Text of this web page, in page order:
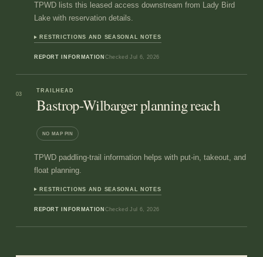
TPWD lists this leased access downstream from Lady Bird
Lake with reservation details.
RESTRICTIONS AND SEASONAL NOTES
REPORT INFORMATION CheckedJul 6, 2026
03
TRAILHEAD
Bastrop-Wilbarger planning reach
NO MAP PIN
TPWD paddling-trail information helps with put-in, takeout, and
float planning.
RESTRICTIONS AND SEASONAL NOTES
REPORT INFORMATION CheckedJul 6, 2026